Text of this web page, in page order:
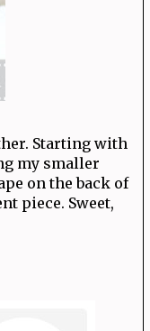
Starting with
my smaller
on the back of
piece. Sweet,